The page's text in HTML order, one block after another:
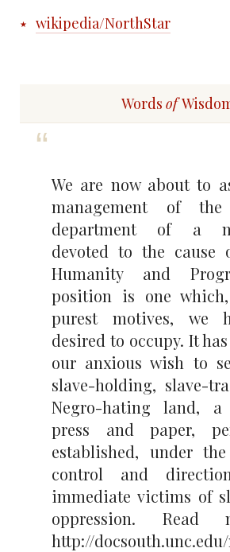
wikipedia/NorthStar
Words of
We are now about to
management of
department of a
devoted to the cause
Humanity and
position is one
purest motives, we
desired to occupy. It
our anxious wish to
slave-holding, slave-
Negro-hating land,
press and paper,
established, under
control and
immediate victims of
oppression. Read
http://